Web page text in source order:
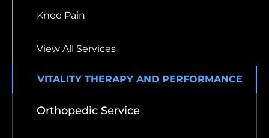
Knee Pain
View All Services
VITALITY THERAPY AND PERFORMANCE
Orthopedic Service